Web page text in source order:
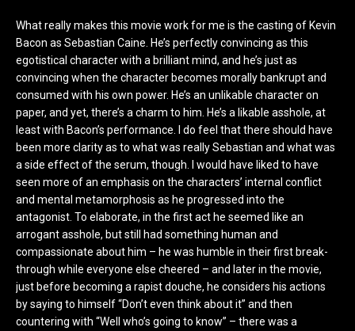
What really makes this movie work for me is the casting of Kevin
Bacon as Sebastian Caine. He’s perfectly convincing as this
egotistical character with a brilliant mind, and he’s just as
convincing when the character becomes morally bankrupt and
consumed with his own power. He’s an unlikable character on
paper, and yet, there’s a charm to him. He’s a likable asshole, at
least with Bacon’s performance. I do feel that there should have
been more clarity as to what was really Sebastian and what was
a side effect of the serum, though. I would have liked to have
seen more of an emphasis on the characters’ internal conflict
and mental metamorphosis as he progressed into the
antagonist. To elaborate, in the first act he seemed like an
arrogant asshole, but still had something human and
compassionate about him – he was humble in their first break-
through while everyone else cheered – and later in the movie,
just before becoming a rapist douche, he considers his actions
by saying to himself “Don’t even think about it” and then
countering with “Well who’s going to know” – there was a